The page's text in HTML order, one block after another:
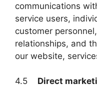
communications
service users,
customer
relationships, and
our website,
4.5 Direct